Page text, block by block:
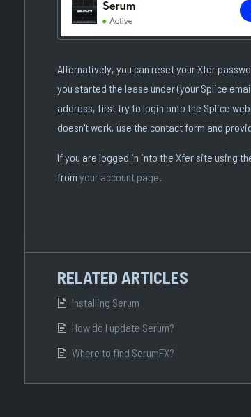
Alternatively, you can reset your Xfer
you started the lease under (your Splice
address, first try to login onto the Splice
doesn't work, use the contact form and
If you are logged in into the Xfer site using
from your account page.
RELATED ARTICLES
Installing Serum
How do I update Serum?
Where to find SerumFX?